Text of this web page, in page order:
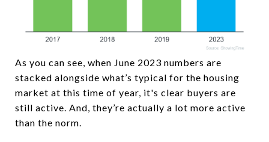
As you can see, when June 2023 numbers are
stacked alongside what’s typical for the housing
market at this time of year, it's clear buyers are
still active. And, they’re actually a lot more active
than the norm.